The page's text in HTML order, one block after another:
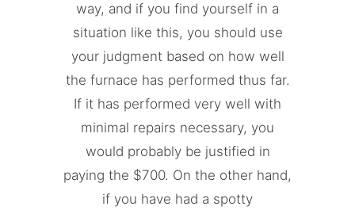
way, and if you find yourself in a
situation like this, you should use
your judgment based on how well
the furnace has performed thus far.
If it has performed very well with
minimal repairs necessary, you
would probably be justified in
paying the $700. On the other hand,
if you have had a spotty